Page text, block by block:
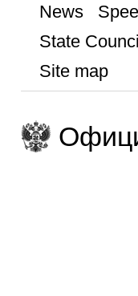
News
State
Site map